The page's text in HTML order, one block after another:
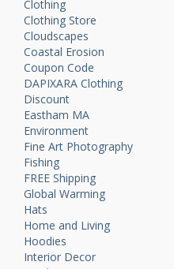
Clothing
Clothing Store
Cloudscapes
Coastal Erosion
Coupon Code
DAPIXARA Clothing
Discount
Eastham MA
Environment
Fine Art Photography
Fishing
FREE Shipping
Global Warming
Hats
Home and Living
Hoodies
Interior Decor